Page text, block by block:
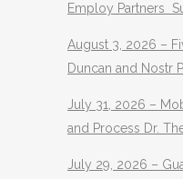
Employ Partners
August 3, 2026 –
Duncan and Nostr
July 31, 2026 –
and Process Dr.
July 29, 2026 –